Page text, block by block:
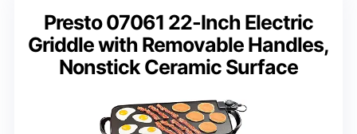
Presto 07061 22-Inch Electric
Griddle with Removable Handles,
Nonstick Ceramic Surface